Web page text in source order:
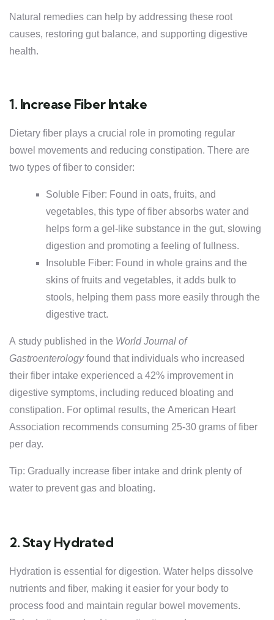
Natural remedies can help by addressing these root
causes, restoring gut balance, and supporting digestive
health.
1. Increase Fiber Intake
Dietary fiber plays a crucial role in promoting regular
bowel movements and reducing constipation. There are
two types of fiber to consider:
Soluble Fiber: Found in oats, fruits, and
vegetables, this type of fiber absorbs water and
helps form a gel-like substance in the gut, slowing
digestion and promoting a feeling of fullness.
Insoluble Fiber: Found in whole grains and the
skins of fruits and vegetables, it adds bulk to
stools, helping them pass more easily through the
digestive tract.
A study published in the World Journal of
Gastroenterologyfound that individuals who increased
their fiber intake experienced a 42% improvement in
digestive symptoms, including reduced bloating and
constipation. For optimal results, the American Heart
Association recommends consuming 25-30 grams of fiber
per day.
Tip: Gradually increase fiber intake and drink plenty of
water to prevent gas and bloating.
2. Stay Hydrated
Hydration is essential for digestion. Water helps dissolve
nutrients and fiber, making it easier for your body to
process food and maintain regular bowel movements.